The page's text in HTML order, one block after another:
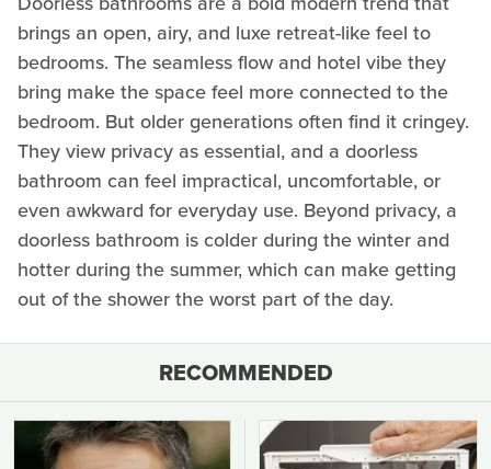
brings an open, airy, and luxe retreat-like feel to
bedrooms. The seamless flow and hotel vibe they
bring make the space feel more connected to the
bedroom. But older generations often find it cringey.
They view privacy as essential, and a doorless
bathroom can feel impractical, uncomfortable, or
even awkward for everyday use. Beyond privacy, a
doorless bathroom is colder during the winter and
hotter during the summer, which can make getting
out of the shower the worst part of the day.
RECOMMENDED